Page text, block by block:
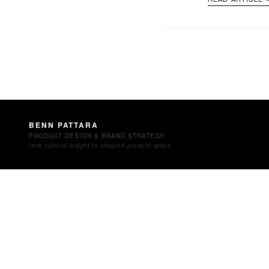
BENN PATTARA
PRODUCT DESIGN & BRAND STRATEGY
from cultural insight to shipped product specs